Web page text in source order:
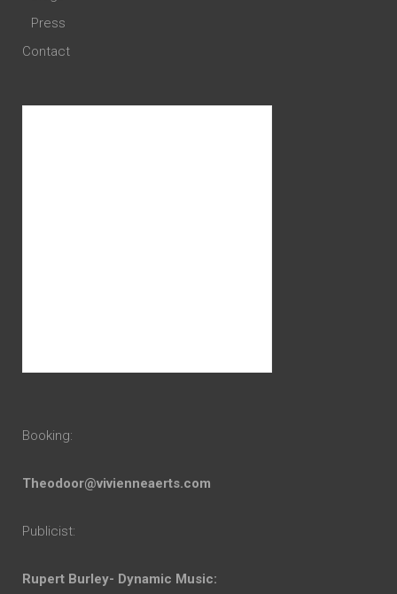
Press
Contact
Booking:
Theodoor@vivienneaerts.com
Publicist:
Rupert Burley- Dynamic Music: